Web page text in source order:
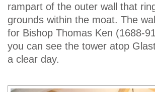
rampart of the outer wall that
grounds within the moat. The
for Bishop Thomas Ken (1688-
you can see the tower atop
a clear day.